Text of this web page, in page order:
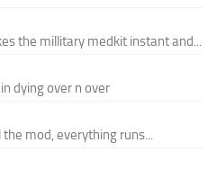
the millitary medkit instant and...
dying over n over
mod, everything runs...